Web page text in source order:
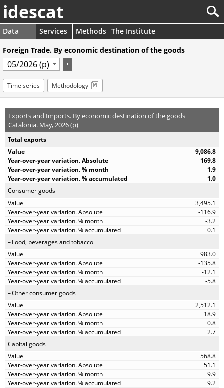
idescat
Data Services Methods The Institute
Foreign Trade. By economic destination of the goods
Time series Methodology
Exports and Imports. By economic destination of the goods
Catalonia. May, 2026 (p)
Total exports
9,086.8
169.8
1.9
1.0
Consumer goods
3,495.1
-116.9
-3.2
0.1
Food, beverages and tobacco
983.0
-135.8
-12.1
-5.8
Other consumer goods
2,512.1
18.9
0.8
2.7
Capital goods
568.8
51.1
9.9
9.2